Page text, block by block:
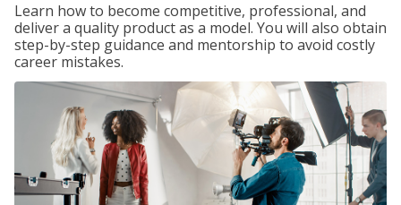
Learn how to become competitive, professional, and
deliver a quality product as a model. You will also obtain
step-by-step guidance and mentorship to avoid costly
career mistakes.